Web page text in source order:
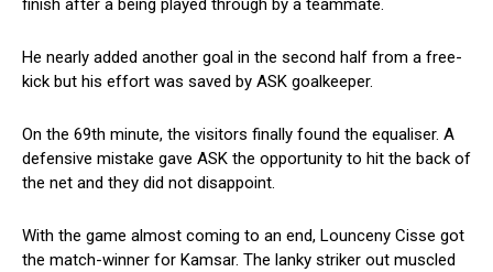
finish after a being played through by a teammate.
He nearly added another goal in the second half from a free-
kick but his effort was saved by ASK goalkeeper.
On the 69th minute, the visitors finally found the equaliser. A
defensive mistake gave ASK the opportunity to hit the back of
the net and they did not disappoint.
With the game almost coming to an end, Lounceny Cisse got
the match-winner for Kamsar. The lanky striker out muscled